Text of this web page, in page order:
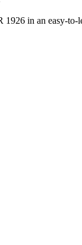
in an easy-to-